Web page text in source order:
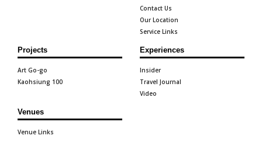
Contact Us
Our Location
Service Links
Projects
Art Go-go
Kaohsiung 100
Experiences
Insider
Travel Journal
Video
Venues
Venue Links